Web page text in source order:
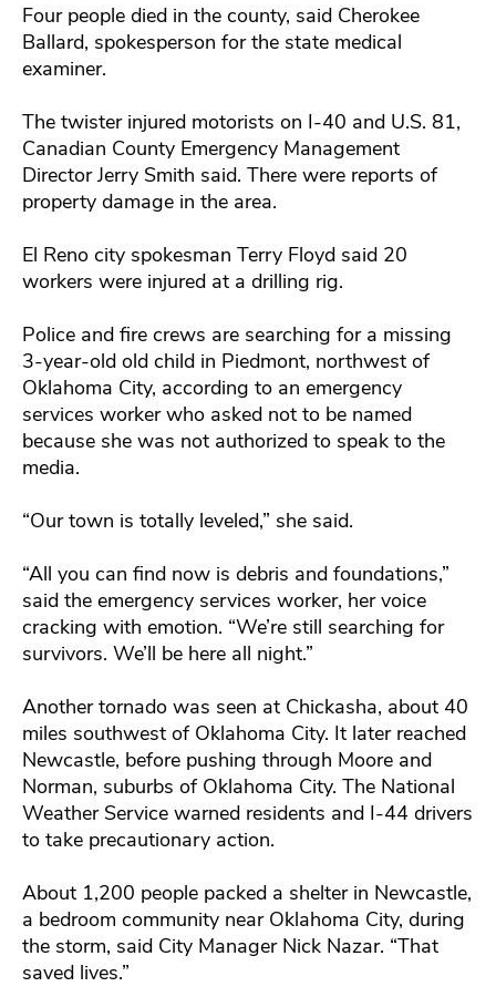
Four people died in the county, said Cherokee
Ballard, spokesperson for the state medical
examiner.
The twister injured motorists on I-40 and U.S. 81,
Canadian County Emergency Management
Director Jerry Smith said. There were reports of
property damage in the area.
El Reno city spokesman Terry Floyd said 20
workers were injured at a drilling rig.
Police and fire crews are searching for a missing
3-year-old old child in Piedmont, northwest of
Oklahoma City, according to an emergency
services worker who asked not to be named
because she was not authorized to speak to the
media.
“Our town is totally leveled,” she said.
“All you can find now is debris and foundations,”
said the emergency services worker, her voice
cracking with emotion. “We’re still searching for
survivors. We’ll be here all night.”
Another tornado was seen at Chickasha, about 40
miles southwest of Oklahoma City. It later reached
Newcastle, before pushing through Moore and
Norman, suburbs of Oklahoma City. The National
Weather Service warned residents and I-44 drivers
to take precautionary action.
About 1,200 people packed a shelter in Newcastle,
a bedroom community near Oklahoma City, during
the storm, said City Manager Nick Nazar. “That
saved lives.”